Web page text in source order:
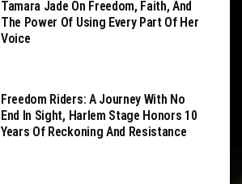
Tamara Jade On Freedom, Faith, And
The Power Of Using Every Part Of Her
Voice
Freedom Riders: A Journey With No
End In Sight, Harlem Stage Honors 10
Years Of Reckoning And Resistance